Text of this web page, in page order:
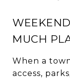
MUCH
When a
access,